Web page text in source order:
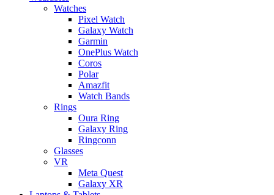
Watches
Pixel Watch
Galaxy Watch
Garmin
OnePlus Watch
Coros
Polar
Amazfit
Watch Bands
Rings
Oura Ring
Galaxy Ring
Ringconn
Glasses
VR
Meta Quest
Galaxy XR